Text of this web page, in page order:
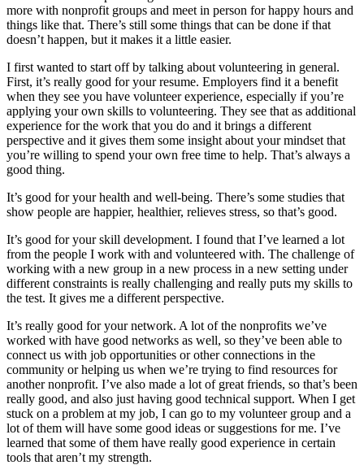
more with nonprofit groups and meet in person for happy hours and
things like that. There’s still some things that can be done if that
doesn’t happen, but it makes it a little easier.
I first wanted to start off by talking about volunteering in general.
First, it’s really good for your resume. Employers find it a benefit
when they see you have volunteer experience, especially if you’re
applying your own skills to volunteering. They see that as additional
experience for the work that you do and it brings a different
perspective and it gives them some insight about your mindset that
you’re willing to spend your own free time to help. That’s always a
good thing.
It’s good for your health and well-being. There’s some studies that
show people are happier, healthier, relieves stress, so that’s good.
It’s good for your skill development. I found that I’ve learned a lot
from the people I work with and volunteered with. The challenge of
working with a new group in a new process in a new setting under
different constraints is really challenging and really puts my skills to
the test. It gives me a different perspective.
It’s really good for your network. A lot of the nonprofits we’ve
worked with have good networks as well, so they’ve been able to
connect us with job opportunities or other connections in the
community or helping us when we’re trying to find resources for
another nonprofit. I’ve also made a lot of great friends, so that’s been
really good, and also just having good technical support. When I get
stuck on a problem at my job, I can go to my volunteer group and a
lot of them will have some good ideas or suggestions for me. I’ve
learned that some of them have really good experience in certain
tools that aren’t my strength.